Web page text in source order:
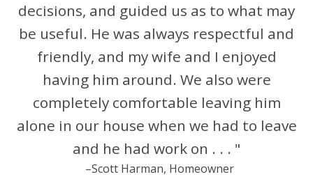
decisions, and guided us as to what may
be useful. He was always respectful and
friendly, and my wife and I enjoyed
having him around. We also were
completely comfortable leaving him
alone in our house when we had to leave
and he had work on . . . "
–Scott Harman, Homeowner